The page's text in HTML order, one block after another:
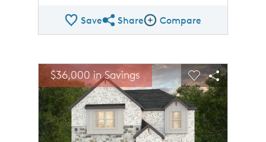
SaveShare QMI
ShareCompare Image
Compare
This is a carousel. Use Next and Previous buttons to
image.
Carousel Save Image
Share Image
$36,000 in SavingsExpand carousel image.
Carousel Save
Share